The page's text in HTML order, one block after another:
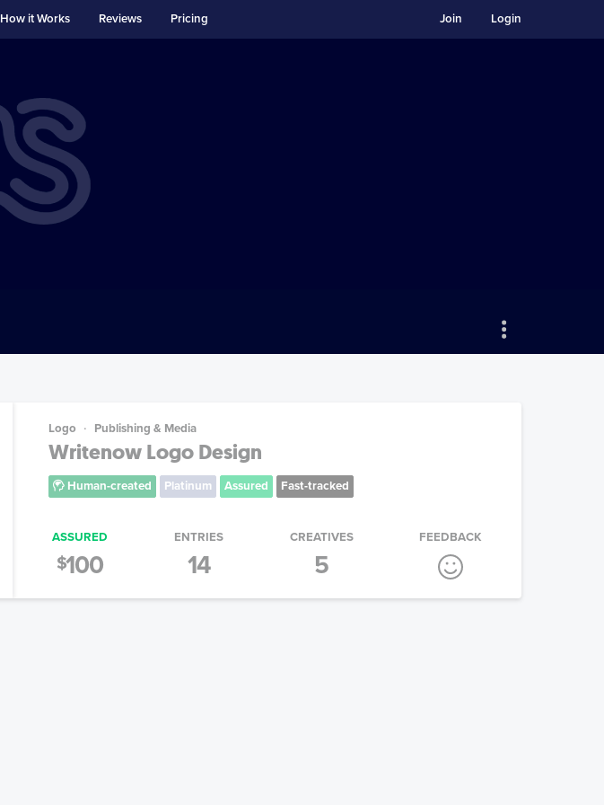
How it Works Reviews Pricing Login
Join
Logo Publishing & Media
Writenow Logo Design
Human-created Platinum Assured Fast-tracked
ASSURED
$100
ENTRIES
14
CREATIVES
5
FEEDBACK